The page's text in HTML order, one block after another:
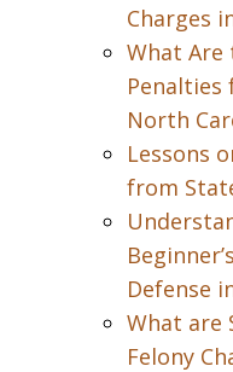
Charges
What Are
Penalties
North
Lessons
from
Defense
What are
Felony